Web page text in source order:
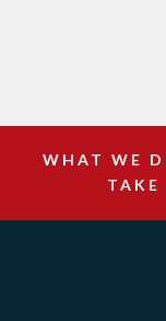
WHAT WE
TAKE